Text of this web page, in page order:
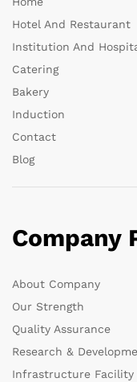
Hotel And Restaurant
Institution And
Catering
Bakery
Induction
Contact
Blog
Company
About Company
Our Strength
Quality Assurance
Research &
Infrastructure Facility